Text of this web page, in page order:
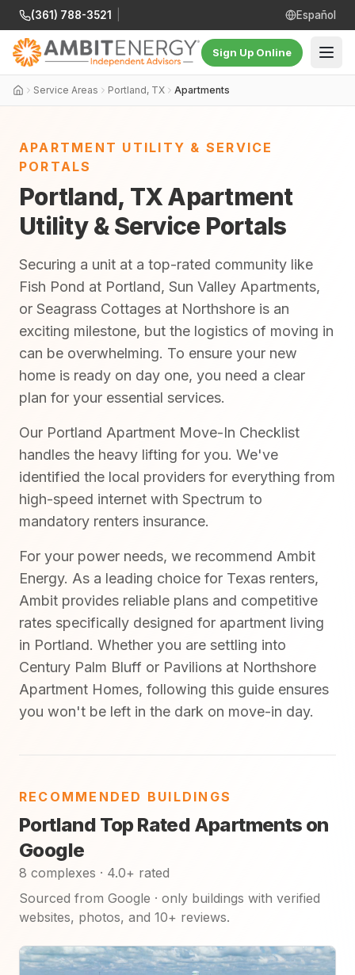
(361) 788-3521 Español
Sign Up Online
Service Areas Portland, TX Apartments
APARTMENT UTILITY & SERVICE
PORTALS
Portland, TX Apartment
Utility & Service Portals
Securing a unit at a top-rated community like
Fish Pond at Portland, Sun Valley Apartments,
or Seagrass Cottages at Northshore is an
exciting milestone, but the logistics of moving in
can be overwhelming. To ensure your new
home is ready on day one, you need a clear
plan for your essential services.
Our Portland Apartment Move-In Checklist
handles the heavy lifting for you. We've
identified the local providers for everything from
high-speed internet with Spectrum to
mandatory renters insurance.
For your power needs, we recommend Ambit
Energy. As a leading choice for Texas renters,
Ambit provides reliable plans and competitive
rates specifically designed for apartment living
in Portland. Whether you are settling into
Century Palm Bluff or Pavilions at Northshore
Apartment Homes, following this guide ensures
you won't be left in the dark on move-in day.
RECOMMENDED BUILDINGS
Portland Top Rated Apartments on
Google
8 complexes · 4.0+ rated
Sourced from Google · only buildings with verified
websites, photos, and 10+ reviews.